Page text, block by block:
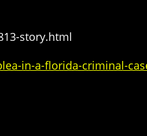
story.html
in-a-florida-criminal-